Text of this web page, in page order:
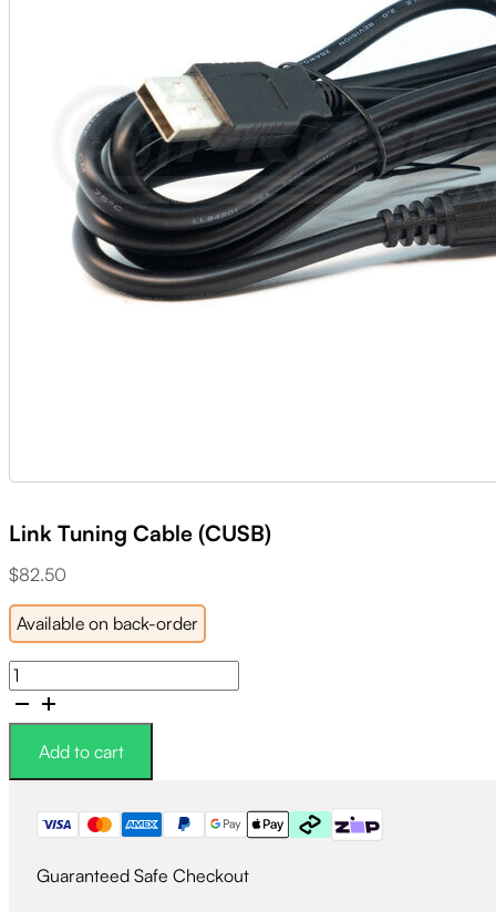
Link Tuning Cable (CUSB)
$82.50
Available on back-order
Link
Tuning
Cable
(CUSB)
quantity
Add to cart
Guaranteed Safe Checkout